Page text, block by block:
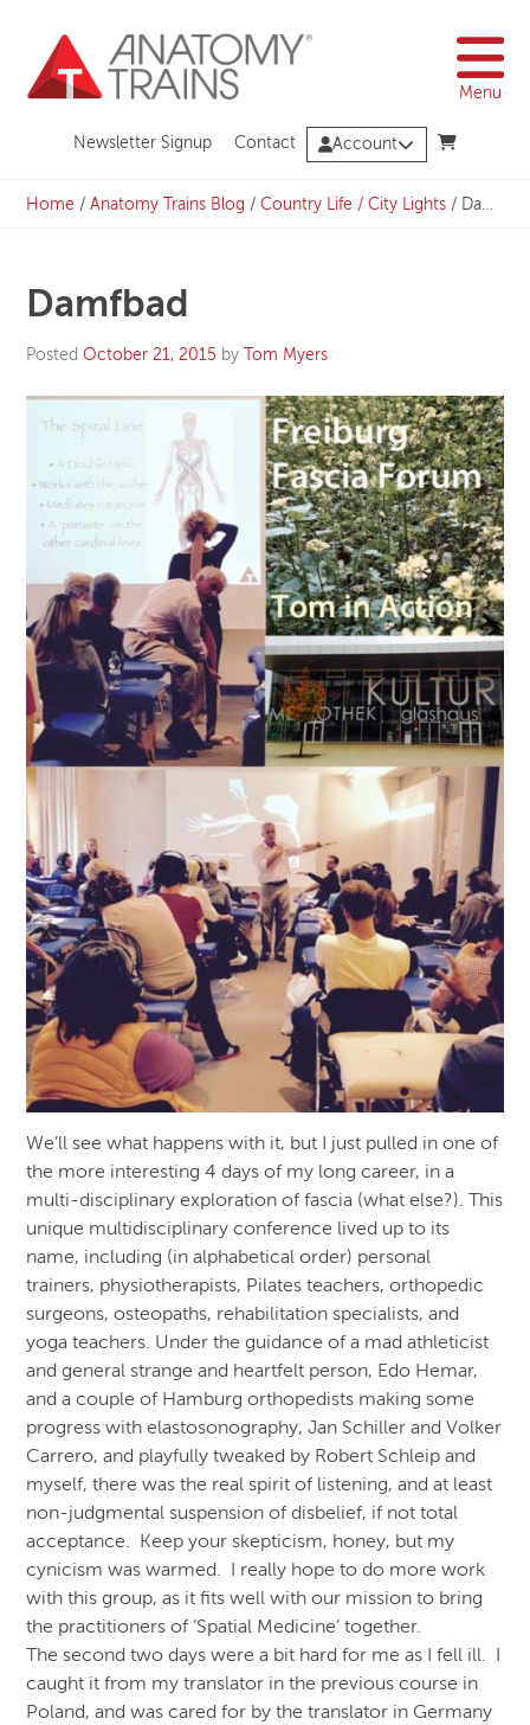
content
Menu
Newsletter Signup Contact Account
Home /Anatomy Trains Blog /Country Life / City Lights / Damfbad
Damfbad
PostedOctober 21, 2015 by Tom Myers
We’ll see what happens with it, but I just pulled in one of
the more interesting 4 days of my long career, in a
multi-disciplinary exploration of fascia (what else?). This
unique multidisciplinary conference lived up to its
name, including (in alphabetical order) personal
trainers, physiotherapists, Pilates teachers, orthopedic
surgeons, osteopaths, rehabilitation specialists, and
yoga teachers. Under the guidance of a mad athleticist
and general strange and heartfelt person, Edo Hemar,
and a couple of Hamburg orthopedists making some
progress with elastosonography, Jan Schiller and Volker
Carrero, and playfully tweaked by Robert Schleip and
myself, there was the real spirit of listening, and at least
non-judgmental suspension of disbelief, if not total
acceptance. Keep your skepticism, honey, but my
cynicism was warmed. I really hope to do more work
with this group, as it fits well with our mission to bring
the practitioners of ‘Spatial Medicine’ together.
The second two days were a bit hard for me as I fell ill. I
caught it from my translator in the previous course in
Poland, and was cared for by the translator in Germany